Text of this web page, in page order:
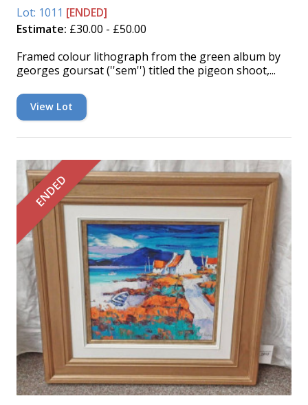
Lot: 1011 [ENDED]
Estimate: £30.00 - £50.00
Framed colour lithograph from the green album by
georges goursat (''sem'') titled the pigeon shoot,...
View Lot
ENDED